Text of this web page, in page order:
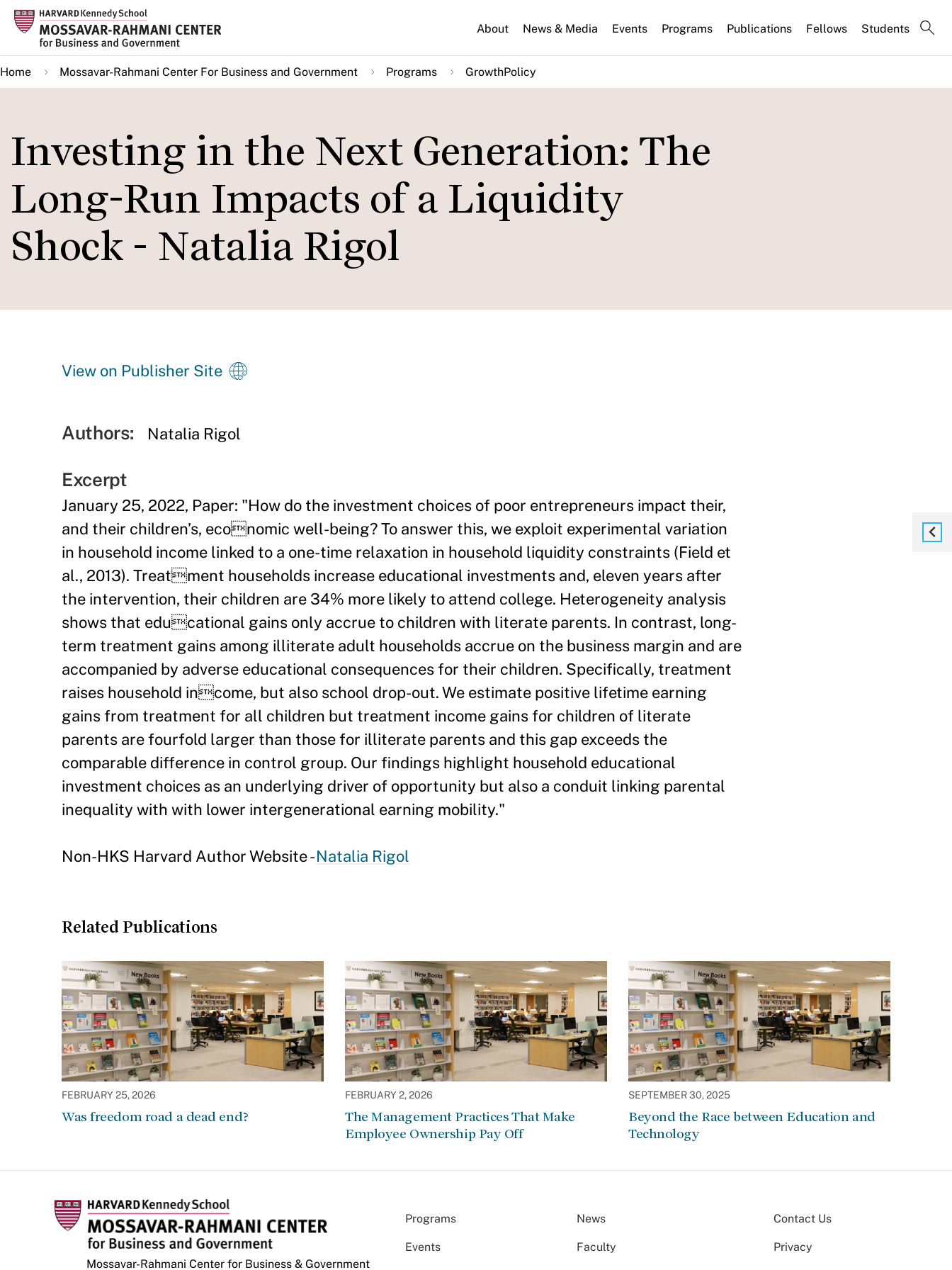
Skip
main
content
About News & Media Events Programs Publications Fellows Students
Home Mossavar-Rahmani Center For Business and Government Programs GrowthPolicy
Investing in the Next Generation: The
Long-Run Impacts of a Liquidity
Shock - Natalia Rigol
View on Publisher Site
Authors: Natalia Rigol
Excerpt
January 25, 2022, Paper: "How do the investment choices of poor entrepreneurs impact their,
and their children’s, economic well-being? To answer this, we exploit experimental variation
in household income linked to a one-time relaxation in household liquidity constraints (Field et
al., 2013). Treatment households increase educational investments and, eleven years after
the intervention, their children are 34% more likely to attend college. Heterogeneity analysis
shows that educational gains only accrue to children with literate parents. In contrast, long-
term treatment gains among illiterate adult households accrue on the business margin and are
accompanied by adverse educational consequences for their children. Specifically, treatment
raises household income, but also school drop-out. We estimate positive lifetime earning
gains from treatment for all children but treatment income gains for children of literate
parents are fourfold larger than those for illiterate parents and this gap exceeds the
comparable difference in control group. Our findings highlight household educational
investment choices as an underlying driver of opportunity but also a conduit linking parental
inequality with with lower intergenerational earning mobility."
Non-HKS Harvard Author Website -Natalia Rigol
Related Publications
FEBRUARY 25, 2026
Was freedom road a dead end?
FEBRUARY 2, 2026
The Management Practices That Make
Employee Ownership Pay Off
SEPTEMBER 30, 2025
Beyond the Race between Education and
Technology
Mossavar-Rahmani Center for Business & Government
Programs News
Events Faculty
Contact Us
Privacy